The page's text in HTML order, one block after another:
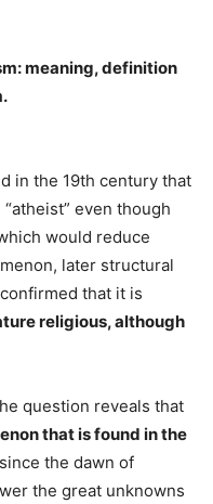
meaning, definition
in the 19th century that
even though
would reduce
later structural
that it is
religious, although
question reveals that
that is found in the
the dawn of
the great unknowns